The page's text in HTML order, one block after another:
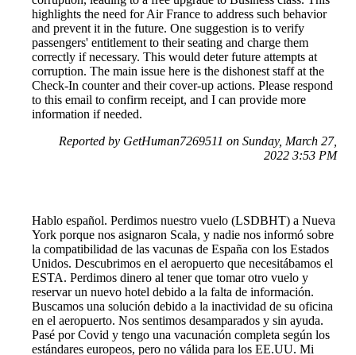
highlights the need for Air France to address such behavior
and prevent it in the future. One suggestion is to verify
passengers' entitlement to their seating and charge them
correctly if necessary. This would deter future attempts at
corruption. The main issue here is the dishonest staff at the
Check-In counter and their cover-up actions. Please respond
to this email to confirm receipt, and I can provide more
information if needed.
Reported by GetHuman7269511 on Sunday, March 27,
2022 3:53 PM
Hablo español. Perdimos nuestro vuelo (LSDBHT) a Nueva
York porque nos asignaron Scala, y nadie nos informó sobre
la compatibilidad de las vacunas de España con los Estados
Unidos. Descubrimos en el aeropuerto que necesitábamos el
ESTA. Perdimos dinero al tener que tomar otro vuelo y
reservar un nuevo hotel debido a la falta de información.
Buscamos una solución debido a la inactividad de su oficina
en el aeropuerto. Nos sentimos desamparados y sin ayuda.
Pasé por Covid y tengo una vacunación completa según los
estándares europeos, pero no válida para los EE.UU. Mi